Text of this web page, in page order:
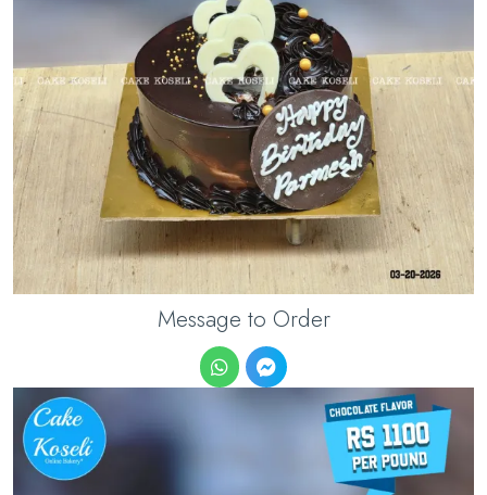
Message to Order